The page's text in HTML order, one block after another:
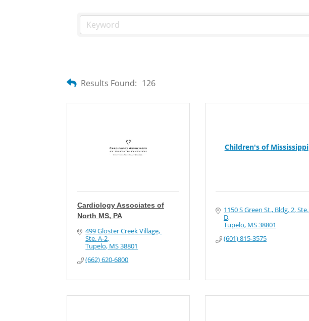
Results Found: 126
Cardiology Associates of
North MS, PA
499 Gloster Creek Village,
Ste. A-2
Tupelo MS38801
(662) 620-6800
Children's of Mississippi
1150 S Green St., Bldg. 2, Ste.
D
Tupelo MS38801
(601) 815-3575